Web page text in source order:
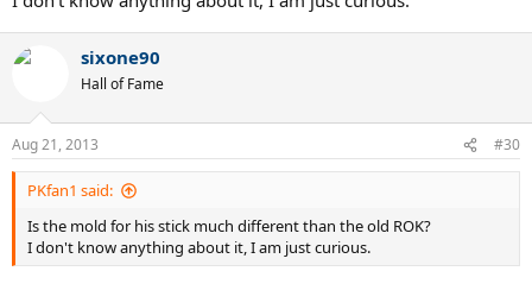
sixone90
Hall of Fame
Aug 21, 2013 #30
PKfan1 said:
Is the mold for his stick much different than the old ROK?
I don't know anything about it, I am just curious.